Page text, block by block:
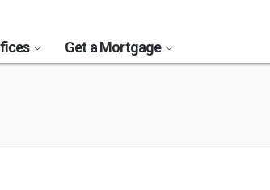
Get a Mortgage